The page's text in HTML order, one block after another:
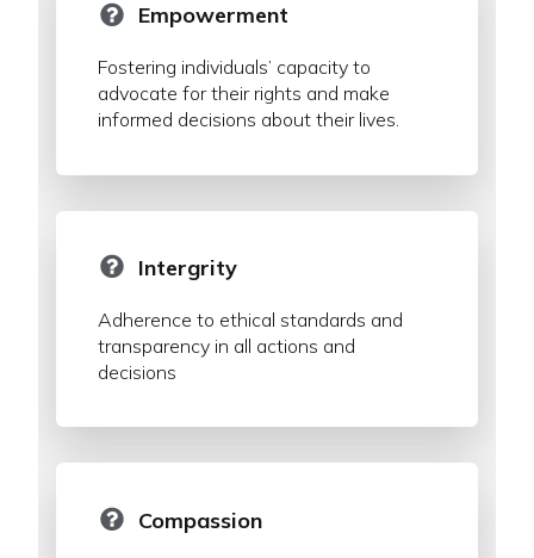
Empowerment
Fostering individuals’ capacity to
advocate for their rights and make
informed decisions about their lives.
Intergrity
Adherence to ethical standards and
transparency in all actions and
decisions
Compassion